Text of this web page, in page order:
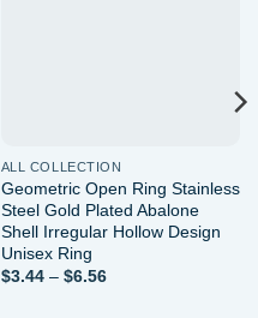
ALL COLLECTION
Geometric Open Ring Stainless
Steel Gold Plated Abalone
Shell Irregular Hollow Design
Unisex Ring
$3.44 – $6.56Price